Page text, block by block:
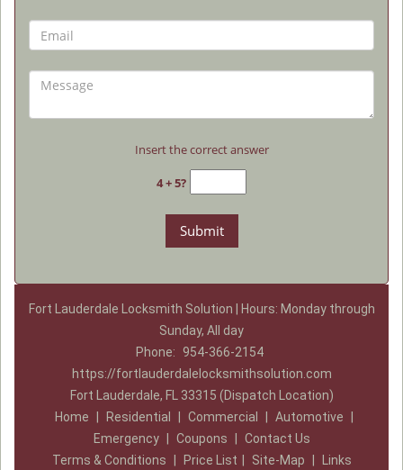
Insert the correct answer
4 + 5?
Fort Lauderdale Locksmith Solution | Hours: Monday through
Sunday, All day
Phone: 954-366-2154
https://fortlauderdalelocksmithsolution.com
Fort Lauderdale, FL 33315 (Dispatch Location)
Home
Residential Commercial Automotive
Emergency
Coupons
Contact Us
Terms & Conditions
Price List Site-Map Links